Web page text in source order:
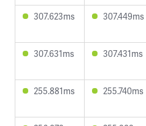
307.623ms 307.449ms
307.631ms 307.431ms
255.881ms 255.740ms